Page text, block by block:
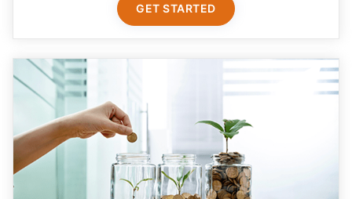
GET STARTED